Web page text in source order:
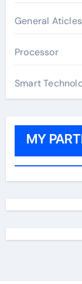
General Aticles
Processor
Smart
MY